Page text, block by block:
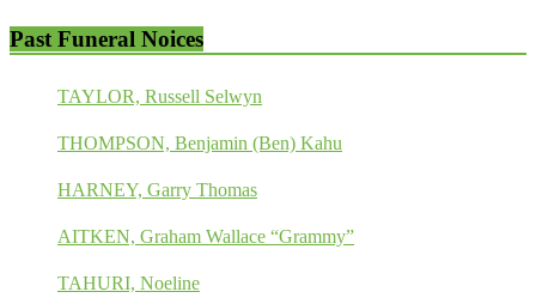
Past Funeral Noices
TAYLOR, Russell Selwyn
THOMPSON, Benjamin (Ben) Kahu
HARNEY, Garry Thomas
AITKEN, Graham Wallace “Grammy”
TAHURI, Noeline